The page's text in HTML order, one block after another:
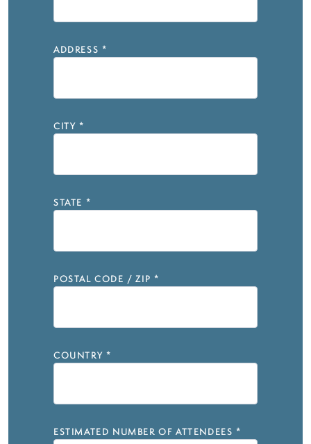
ADDRESS *
CITY *
STATE *
POSTAL CODE / ZIP *
COUNTRY *
ESTIMATED NUMBER OF ATTENDEES *